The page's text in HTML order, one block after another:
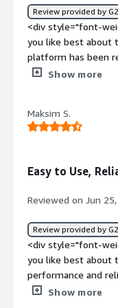
deliver messages
channel
we can show who's
counts. This lets
features — chat
having to manage
Review provided by G2
<div style="font-
you like best about
platform has been
their support really
significantly deter
</div><div
time messaging
Show more
Maksim S.
Easy to Use,
Reviewed on Jun
Review provided by G2
<div style="font-
you like best about
performance and
weight:Show more